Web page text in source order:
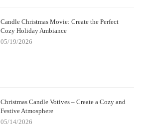
Candle Christmas Movie: Create the Perfect
Cozy Holiday Ambiance
05/19/2026
Christmas Candle Votives – Create a Cozy and
Festive Atmosphere
05/14/2026